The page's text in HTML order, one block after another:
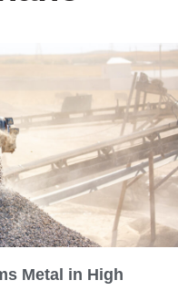
Metal in High